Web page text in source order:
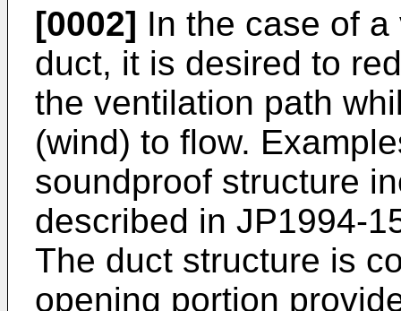
[0002] In the case of
duct, it is desired to
the ventilation path
(wind) to flow.
soundproof structure
described in JP1994-
The duct structure is
opening portion